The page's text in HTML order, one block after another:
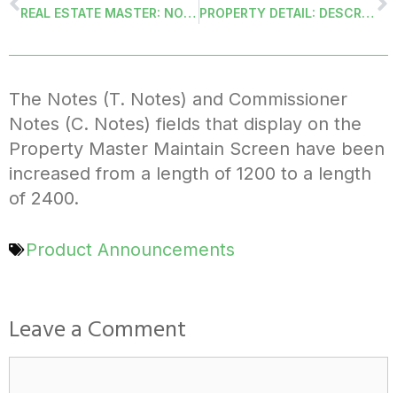
REAL ESTATE MASTER: NOTES FIELDS PROPERTY DETAIL: DESCRIPTION FIELD
The Notes (T. Notes) and Commissioner
Notes (C. Notes) fields that display on the
Property Master Maintain Screen have been
increased from a length of 1200 to a length
of 2400.
Product Announcements
Leave a Comment